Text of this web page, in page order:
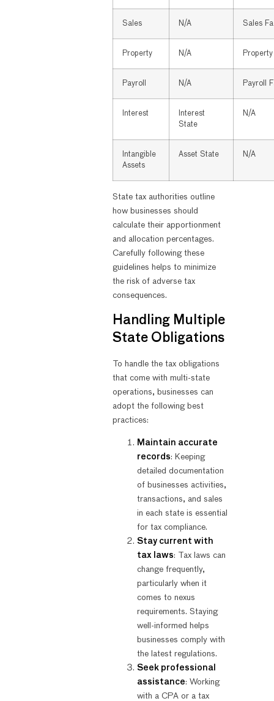
Sales N/A Sales
Property N/A
Payroll N/A Payroll
Interest
Interest
State
N/A
Intangible
Assets
Asset State N/A
State tax authorities outline
how businesses should
calculate their apportionment
and allocation percentages.
Carefully following these
guidelines helps to minimize
the risk of adverse tax
consequences.
Handling Multiple
State Obligations
To handle the tax obligations
that come with multi-state
operations, businesses can
adopt the following best
practices:
Maintain accurate
records: Keeping
detailed documentation
of businesses activities,
transactions, and sales
in each state is essential
for tax compliance.
Stay current with
tax laws: Tax laws can
change frequently,
particularly when it
comes to nexus
requirements. Staying
well-informed helps
businesses comply with
the latest regulations.
Seek professional
assistance: Working
with a CPA or a tax